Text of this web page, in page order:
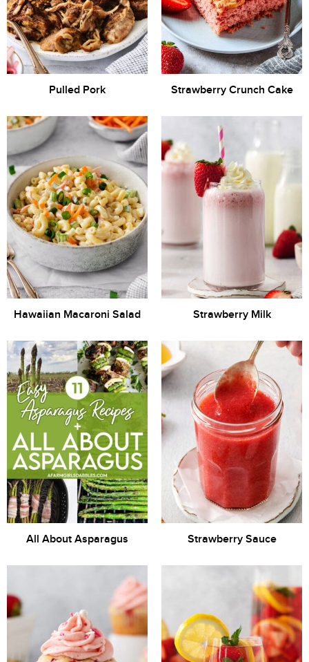
Pulled Pork Strawberry Crunch Cake
Hawaiian Macaroni Salad Strawberry Milk
All About Asparagus Strawberry Sauce